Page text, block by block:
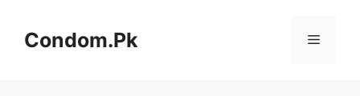
contentCondom.Pk Menu